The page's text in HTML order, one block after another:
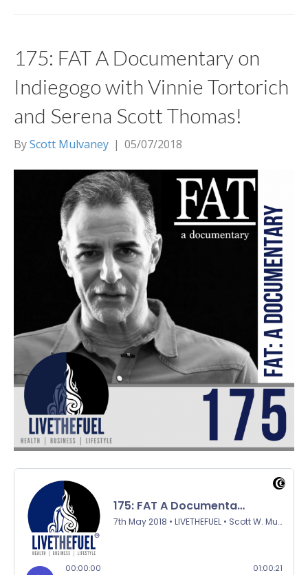
175: FAT A Documentary on
Indiegogo with Vinnie Tortorich
and Serena Scott Thomas!
ByScott Mulvaney | 05/07/2018